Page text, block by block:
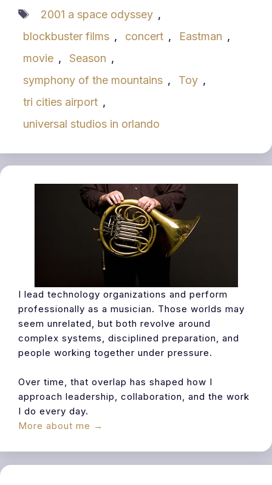
Tags
2001 a space odyssey ,
blockbuster films , concert , Eastman ,
movie , Season ,
symphony of the mountains , Toy ,
tri cities airport ,
universal studios in orlando
I lead technology organizations and perform
professionally as a musician. Those worlds may
seem unrelated, but both revolve around
complex systems, disciplined preparation, and
people working together under pressure.
Over time, that overlap has shaped how I
approach leadership, collaboration, and the work
I do every day.
More about me →